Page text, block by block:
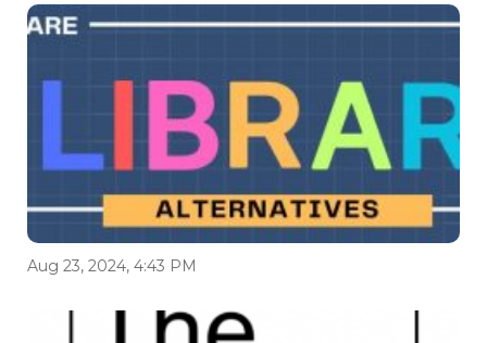
Aug 23, 2024, 4:43 PM